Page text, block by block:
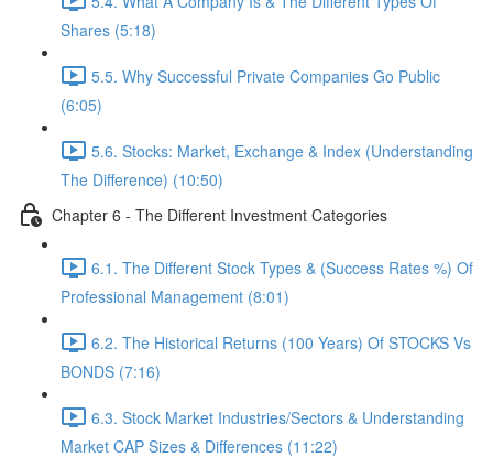
Shares (5:18)
5.5. Why Successful Private Companies Go Public
(6:05)
5.6. Stocks: Market, Exchange & Index (Understanding
The Difference) (10:50)
Chapter 6 - The Different Investment Categories
6.1. The Different Stock Types & (Success Rates %) Of
Professional Management (8:01)
6.2. The Historical Returns (100 Years) Of STOCKS Vs
BONDS (7:16)
6.3. Stock Market Industries/Sectors & Understanding
Market CAP Sizes & Differences (11:22)